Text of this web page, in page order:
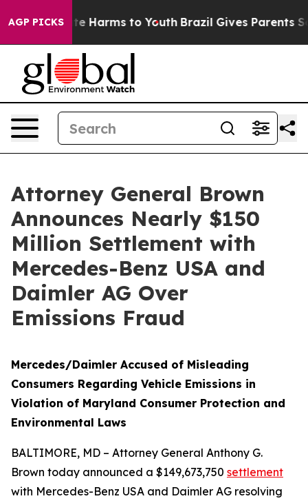
AGP PICKS
to Abate Harms to Youth Brazil Gives Parents
Attorney General Brown
Announces Nearly $150
Million Settlement with
Mercedes-Benz USA and
Daimler AG Over
Emissions Fraud
Mercedes/Daimler Accused of Misleading
Consumers Regarding Vehicle Emissions in
Violation of Maryland Consumer Protection and
Environmental Laws
BALTIMORE, MD – Attorney General Anthony G.
Brown today announced a $149,673,750 settlement
with Mercedes-Benz USA and Daimler AG resolving